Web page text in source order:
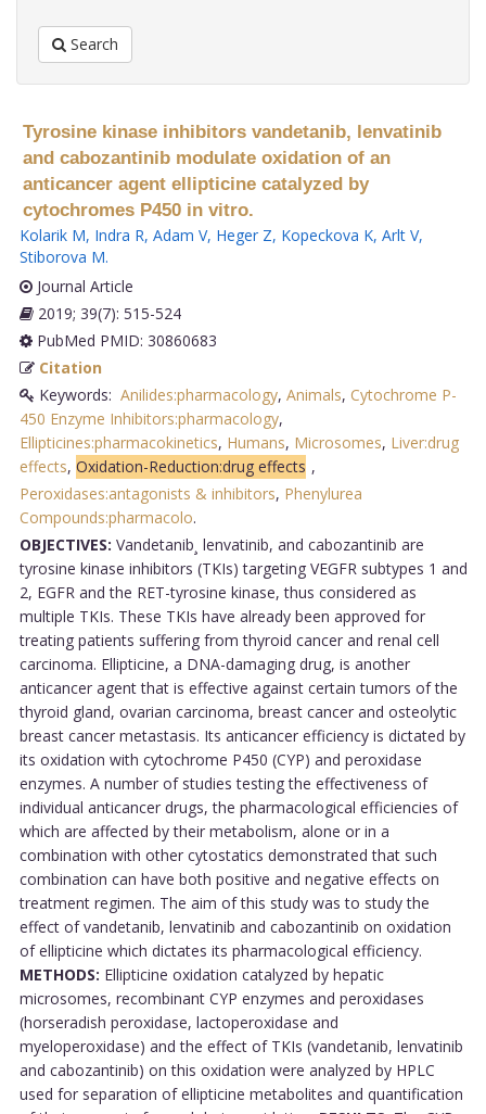
Search
Tyrosine kinase inhibitors vandetanib, lenvatinib
and cabozantinib modulate oxidation of an
anticancer agent ellipticine catalyzed by
cytochromes P450 in vitro.
Kolarik M, Indra R, Adam V, Heger Z, Kopeckova K, Arlt V,
Stiborova M.
Journal Article
2019; 39(7): 515-524
PubMed PMID: 30860683
Citation
Keywords: Anilides:pharmacology, Animals, Cytochrome P-
450 Enzyme Inhibitors:pharmacology,
Ellipticines:pharmacokinetics, Humans, Microsomes, Liver:drug
effects, Oxidation-Reduction:drug effects ,
Peroxidases:antagonists & inhibitors, Phenylurea
Compounds:pharmacolo.
OBJECTIVES: Vandetanib¸ lenvatinib, and cabozantinib are
tyrosine kinase inhibitors (TKIs) targeting VEGFR subtypes 1 and
2, EGFR and the RET-tyrosine kinase, thus considered as
multiple TKIs. These TKIs have already been approved for
treating patients suffering from thyroid cancer and renal cell
carcinoma. Ellipticine, a DNA-damaging drug, is another
anticancer agent that is effective against certain tumors of the
thyroid gland, ovarian carcinoma, breast cancer and osteolytic
breast cancer metastasis. Its anticancer efficiency is dictated by
its oxidation with cytochrome P450 (CYP) and peroxidase
enzymes. A number of studies testing the effectiveness of
individual anticancer drugs, the pharmacological efficiencies of
which are affected by their metabolism, alone or in a
combination with other cytostatics demonstrated that such
combination can have both positive and negative effects on
treatment regimen. The aim of this study was to study the
effect of vandetanib, lenvatinib and cabozantinib on oxidation
of ellipticine which dictates its pharmacological efficiency.
METHODS: Ellipticine oxidation catalyzed by hepatic
microsomes, recombinant CYP enzymes and peroxidases
(horseradish peroxidase, lactoperoxidase and
myeloperoxidase) and the effect of TKIs (vandetanib, lenvatinib
and cabozantinib) on this oxidation were analyzed by HPLC
used for separation of ellipticine metabolites and quantification